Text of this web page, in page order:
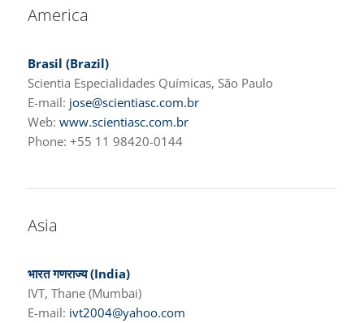
America
Brasil (Brazil)
Scientia Especialidades Químicas, São Paulo
E-mail: jose@scientiasc.com.br
Web: www.scientiasc.com.br
Phone: +55 11 98420-0144
Asia
भारत गणराज्य(India)
IVT, Thane (Mumbai)
E-mail: ivt2004@yahoo.com